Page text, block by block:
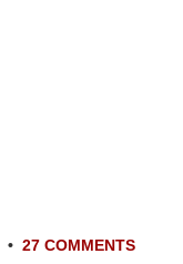
• 27 COMMENTS